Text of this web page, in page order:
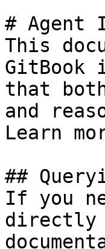
# Agent
This
GitBook
that
and
Learn
##
If you
directly